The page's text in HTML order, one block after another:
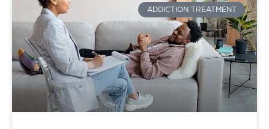
ADDICTION TREATMENT